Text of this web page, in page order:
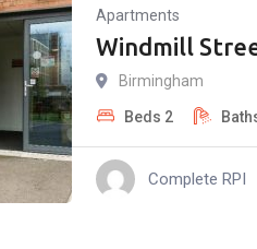
Apartments
Windmill
Birmingham
Beds 2
Complete RPI